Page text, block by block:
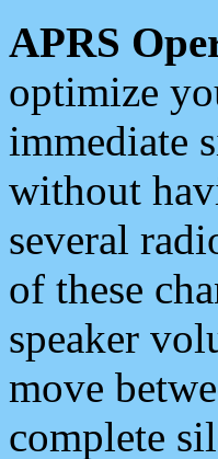
APRS
optimize
immediate
without
several
of these
speaker
move
complete